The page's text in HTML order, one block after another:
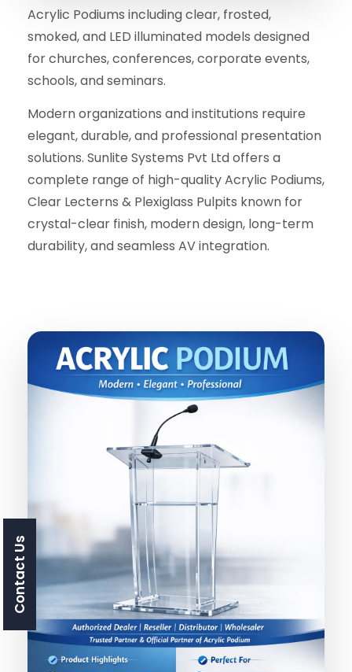
Acrylic Podiums including clear, frosted,
smoked, and LED illuminated models designed
for churches, conferences, corporate events,
schools, and seminars.
Modern organizations and institutions require
elegant, durable, and professional presentation
solutions. Sunlite Systems Pvt Ltd offers a
complete range of high-quality Acrylic Podiums,
Clear Lecterns & Plexiglass Pulpits known for
crystal-clear finish, modern design, long-term
durability, and seamless AV integration.
Contact Us